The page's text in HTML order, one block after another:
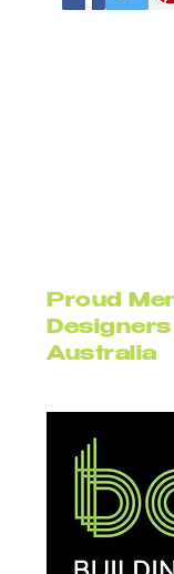
Proud
Australia